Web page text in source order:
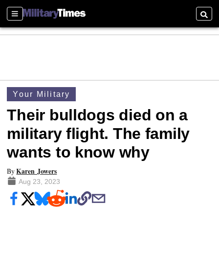
Sections
Your Military
Their bulldogs died on a
military flight. The family
wants to know why
ByKaren Jowers
Aug 23, 2023